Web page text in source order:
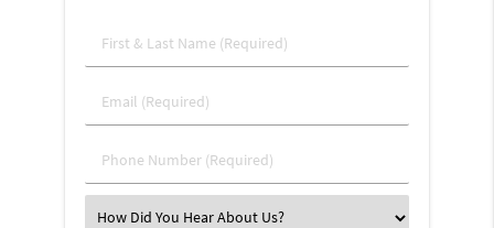
First
&
Name
Email
(Required)
Phone
Number
Select